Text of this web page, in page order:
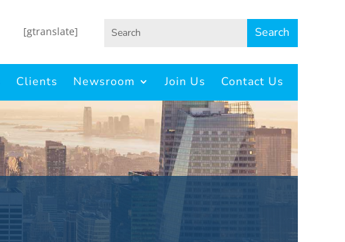
[gtranslate]
Clients Newsroom Join Us Contact Us